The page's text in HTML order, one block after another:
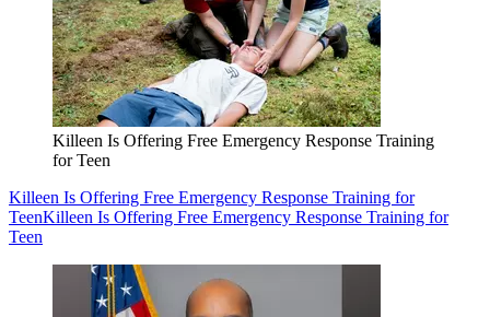
Killeen Is Offering Free Emergency Response Training
for Teen
Killeen Is Offering Free Emergency Response Training for
TeenKilleen Is Offering Free Emergency Response Training for
Teen